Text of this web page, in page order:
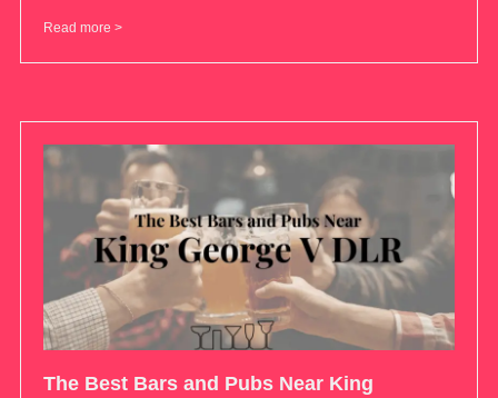
Read more >
The Best Bars and Pubs Near King